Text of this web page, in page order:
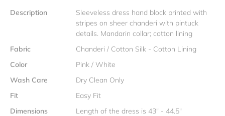
Description
Sleeveless dress hand block printed with
stripes on sheer chanderi with pintuck
details. Mandarin collar; cotton lining
Fabric
Chanderi / Cotton Silk - Cotton Lining
Color
Pink / White
Wash Care
Dry Clean Only
Fit
Easy Fit
Dimensions
Length of the dress is 43" - 44.5"